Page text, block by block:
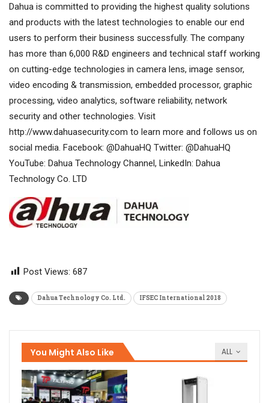
Dahua is committed to providing the highest quality solutions
and products with the latest technologies to enable our end
users to perform their business successfully. The company
has more than 6,000 R&D engineers and technical staff working
on cutting-edge technologies in camera lens, image sensor,
video encoding & transmission, embedded processor, graphic
processing, video analytics, software reliability, network
security and other technologies. Visit
http://www.dahuasecurity.com to learn more and follows us on
social media. Facebook: @DahuaHQ Twitter: @DahuaHQ
YouTube: Dahua Technology Channel, LinkedIn: Dahua
Technology Co. LTD
Post Views: 687
Dahua Technology Co. Ltd. IFSEC International 2018
ALL
You Might Also Like